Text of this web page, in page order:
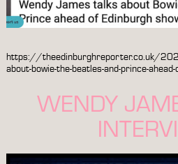
https://theedinburghreporter.co.uk/
about-bowie-the-beatles-and-prince-
WENDY